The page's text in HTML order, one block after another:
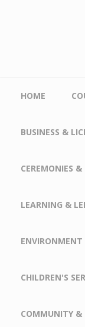
HOME
BUSINESS &
CEREMONIES
LEARNING &
CHILDREN'S
COMMUNITY &